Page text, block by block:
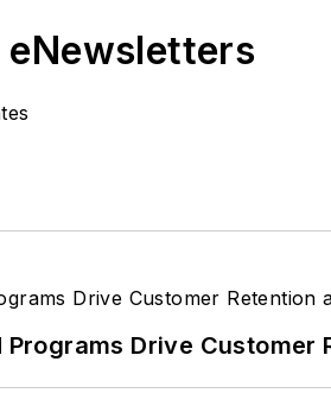
Drive Customer